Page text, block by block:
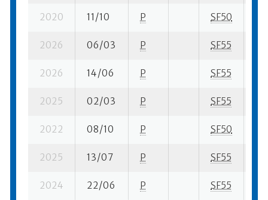
2020 11/10 P SF50
2026 06/03 P SF55
2026 14/06 P SF55
2025 02/03 P SF55
2022 08/10 P SF50
2025 13/07 P SF55
2024 22/06 P SF55